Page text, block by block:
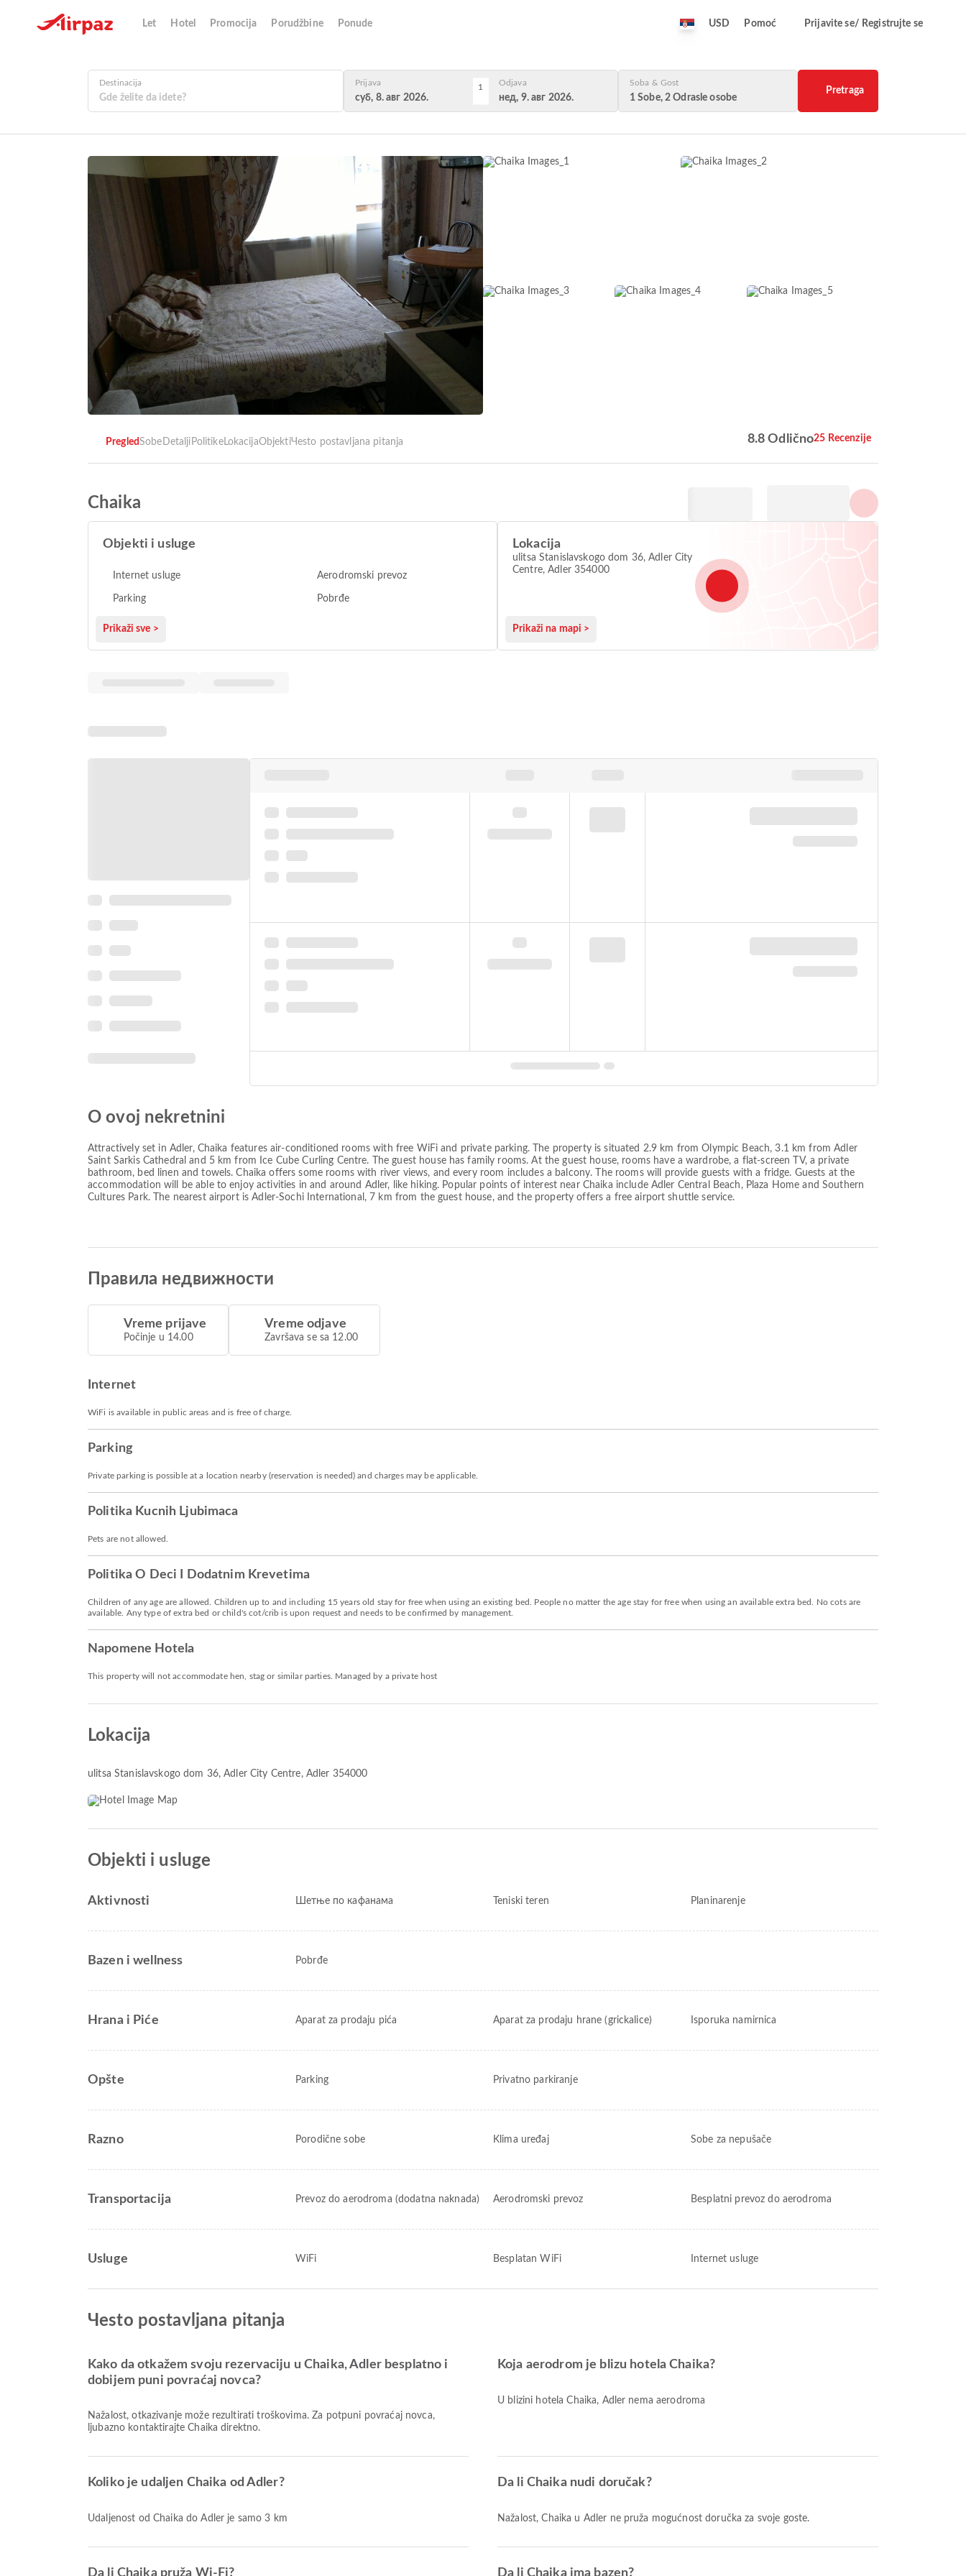
Let Hotel Promocija Porudžbine Ponude USD Pomoć Prijavite se/ Registrujte se
Destinacija Prijava
суб, 8. авг 2026.
1 Odjava
нед, 9. авг 2026.
Soba & Gost
1 Sobe, 2 Odrasle osobe
Pretraga
PregledSobe Detalji PolitikeLokacijaObjektiЧesto postavljana pitanja 8.8 Odlično25 Recenzije
Chaika
Objekti i usluge
Internet usluge Aerodromski prevoz
Parking Pobrđe
Prikaži sve >
Lokacija
ulitsa Stanislavskogo dom 36, Adler City
Centre, Adler 354000
Prikaži na mapi >
O ovoj nekretnini
Attractively set in Adler, Chaika features air-conditioned rooms with free WiFi and private parking. The property is situated 2.9 km from Olympic Beach, 3.1 km from Adler
Saint Sarkis Cathedral and 5 km from Ice Cube Curling Centre. The guest house has family rooms. At the guest house, rooms have a wardrobe, a flat-screen TV, a private
bathroom, bed linen and towels. Chaika offers some rooms with river views, and every room includes a balcony. The rooms will provide guests with a fridge. Guests at the
accommodation will be able to enjoy activities in and around Adler, like hiking. Popular points of interest near Chaika include Adler Central Beach, Plaza Home and Southern
Cultures Park. The nearest airport is Adler-Sochi International, 7 km from the guest house, and the property offers a free airport shuttle service.
Правила недвижности
Vreme prijave
Počinje u 14.00
Vreme odjave
Završava se sa 12.00
Internet
WiFi is available in public areas and is free of charge.
Parking
Private parking is possible at a location nearby (reservation is needed) and charges may be applicable.
Politika Kucnih Ljubimaca
Pets are not allowed.
Politika O Deci I Dodatnim Krevetima
Children of any age are allowed. Children up to and including 15 years old stay for free when using an existing bed. People no matter the age stay for free when using an available extra bed. No cots are
available. Any type of extra bed or child's cot/crib is upon request and needs to be confirmed by management.
Napomene Hotela
This property will not accommodate hen, stag or similar parties. Managed by a private host
Lokacija
ulitsa Stanislavskogo dom 36, Adler City Centre, Adler 354000
Objekti i usluge
Aktivnosti Шетње по кафанама Teniski teren Planinarenje
Bazen i wellness Pobrđe
Hrana i Piće Aparat za prodaju pića Aparat za prodaju hrane (grickalice) Isporuka namirnica
Opšte Parking Privatno parkiranje
Razno Porodične sobe Klima uređaj Sobe za nepušače
Transportacija Prevoz do aerodroma (dodatna naknada) Aerodromski prevoz Besplatni prevoz do aerodroma
Usluge WiFi Besplatan WiFi Internet usluge
Чesto postavljana pitanja
Kako da otkažem svoju rezervaciju u Chaika, Adler besplatno i
dobijem puni povraćaj novca?
Nažalost, otkazivanje može rezultirati troškovima. Za potpuni povraćaj novca,
ljubazno kontaktirajte Chaika direktno.
Koja aerodrom je blizu hotela Chaika?
U blizini hotela Chaika, Adler nema aerodroma
Koliko je udaljen Chaika od Adler?
Udaljenost od Chaika do Adler je samo 3 km
Da li Chaika nudi doručak?
Nažalost, Chaika u Adler ne pruža mogućnost doručka za svoje goste.
Da li Chaika pruža Wi-Fi? Da li Chaika ima bazen?